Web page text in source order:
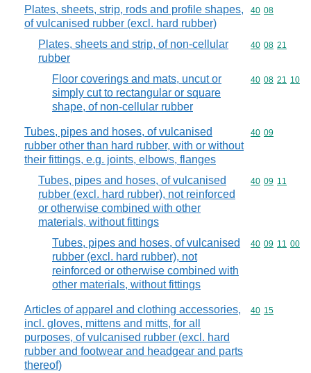
Plates, sheets, strip, rods and profile shapes,
of vulcanised rubber (excl. hard rubber)
Commodity
40 08
Plates, sheets and strip, of non-cellular
rubber
Commodity
40 08 21
Floor coverings and mats, uncut or
simply cut to rectangular or square
shape, of non-cellular rubber
Commodity
40 08 21 10
Tubes, pipes and hoses, of vulcanised
rubber other than hard rubber, with or without
their fittings, e.g. joints, elbows, flanges
Commodity
40 09
Tubes, pipes and hoses, of vulcanised
rubber (excl. hard rubber), not reinforced
or otherwise combined with other
materials, without fittings
Commodity
40 09 11
Tubes, pipes and hoses, of vulcanised
rubber (excl. hard rubber), not
reinforced or otherwise combined with
other materials, without fittings
Commodity
40 09 11 00
Articles of apparel and clothing accessories,
incl. gloves, mittens and mitts, for all
purposes, of vulcanised rubber (excl. hard
rubber and footwear and headgear and parts
thereof)
Commodity
40 15